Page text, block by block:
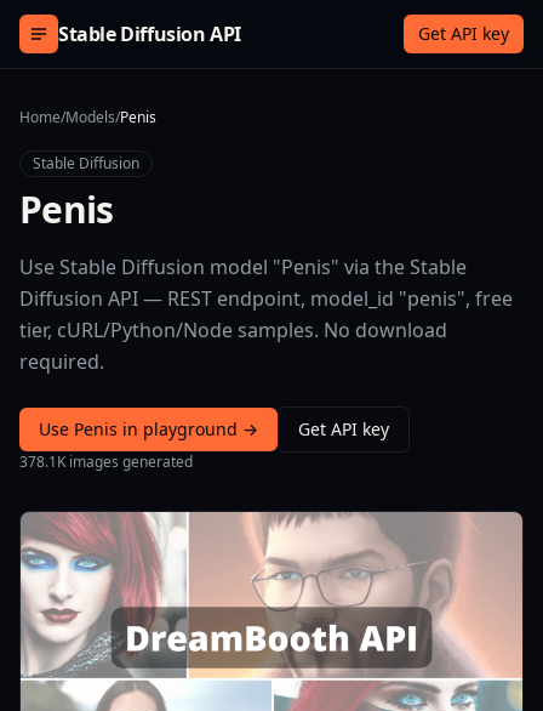
Skip to content
Stable Diffusion API Get API key
Home/Models/Penis
Stable Diffusion
Penis
Use Stable Diffusion model "Penis" via the Stable
Diffusion API — REST endpoint, model_id "penis", free
tier, cURL/Python/Node samples. No download
required.
Use Penis in playground → Get API key
378.1K images generated